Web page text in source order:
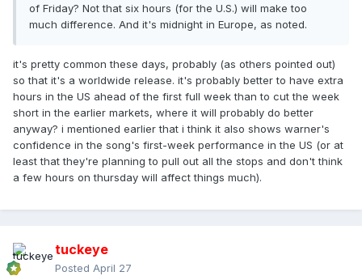
of Friday? Not that six hours (for the U.S.) will make too
much difference. And it's midnight in Europe, as noted.
it's pretty common these days, probably (as others pointed out)
so that it's a worldwide release. it's probably better to have extra
hours in the US ahead of the first full week than to cut the week
short in the earlier markets, where it will probably do better
anyway? i mentioned earlier that i think it also shows warner's
confidence in the song's first-week performance in the US (or at
least that they're planning to pull out all the stops and don't think
a few hours on thursday will affect things much).
tuckeye
Posted April 27